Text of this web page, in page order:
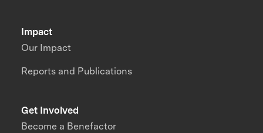
Impact
Our Impact
Reports and Publications
Get Involved
Become a Benefactor